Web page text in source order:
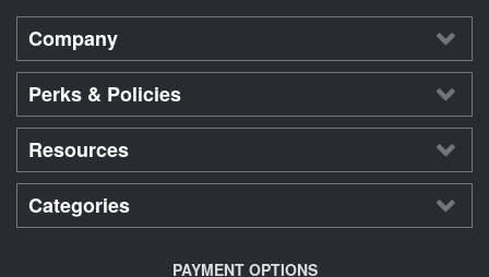
Company
Perks & Policies
Resources
Categories
PAYMENT OPTIONS